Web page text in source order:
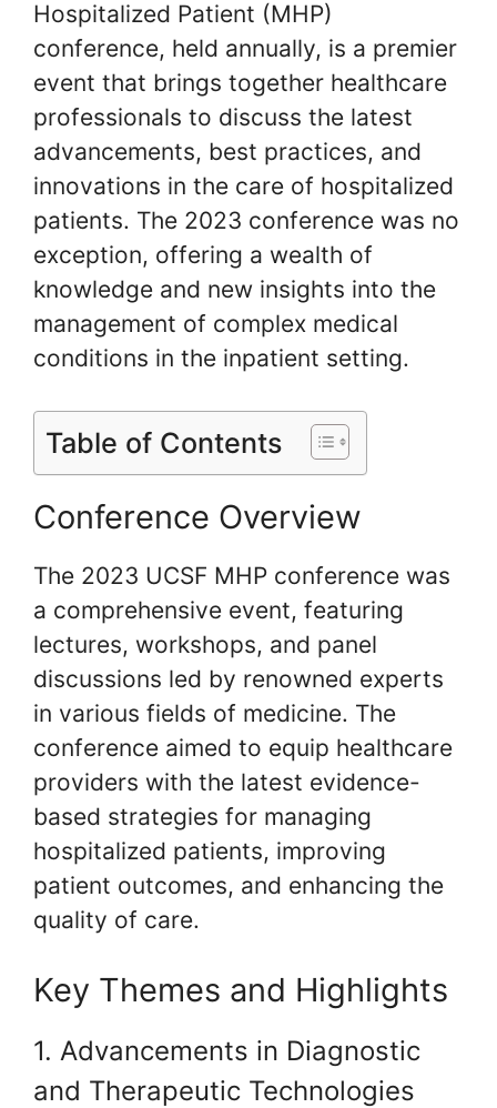
Hospitalized Patient (MHP)
conference, held annually, is a premier
event that brings together healthcare
professionals to discuss the latest
advancements, best practices, and
innovations in the care of hospitalized
patients. The 2023 conference was no
exception, offering a wealth of
knowledge and new insights into the
management of complex medical
conditions in the inpatient setting.
Table of Contents
Conference Overview
The 2023 UCSF MHP conference was
a comprehensive event, featuring
lectures, workshops, and panel
discussions led by renowned experts
in various fields of medicine. The
conference aimed to equip healthcare
providers with the latest evidence-
based strategies for managing
hospitalized patients, improving
patient outcomes, and enhancing the
quality of care.
Key Themes and Highlights
1. Advancements in Diagnostic
and Therapeutic Technologies